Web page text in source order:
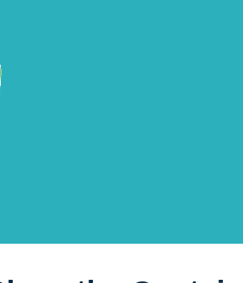
gently peel it away from the
be able to open easily.
your Coffee
is open, you can enjoy your